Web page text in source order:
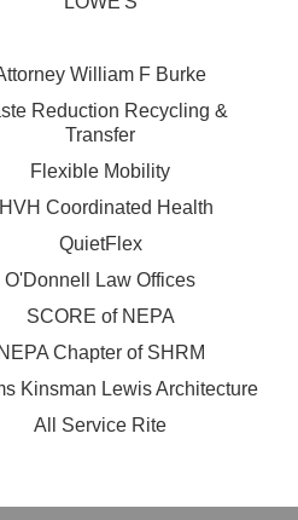
William F Burke
Reduction Recycling &
Transfer
Flexible Mobility
Coordinated Health
QuietFlex
O'Donnell Law Offices
SCORE of NEPA
NEPA Chapter of SHRM
Kinsman Lewis Architecture
All Service Rite